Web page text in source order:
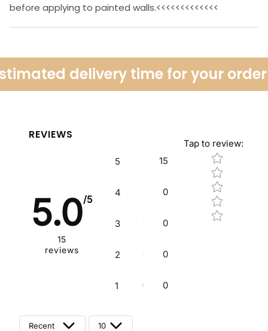
before applying to painted walls.<<<<<<<<<<<<<
delivery time for your order
REVIEWS
5.0/5
15
reviews
5 15
4 0
3 0
2 0
1 0
Tap to review:
Star rating
Recent 10